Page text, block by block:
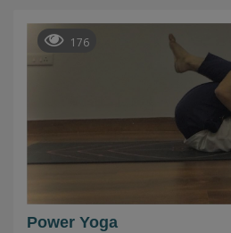
176
Power Yoga